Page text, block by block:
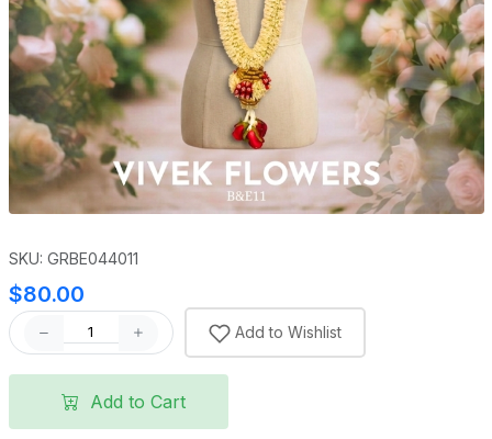
SKU: GRBE044011
$80.00
Add to Wishlist
Add to Cart